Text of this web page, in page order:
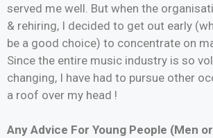
served me well. But when the
& rehiring, I decided to get out early
be a good choice) to concentrate on
Since the entire music industry is so
changing, I have had to pursue other
a roof over my head !
Any Advice For Young People (Men